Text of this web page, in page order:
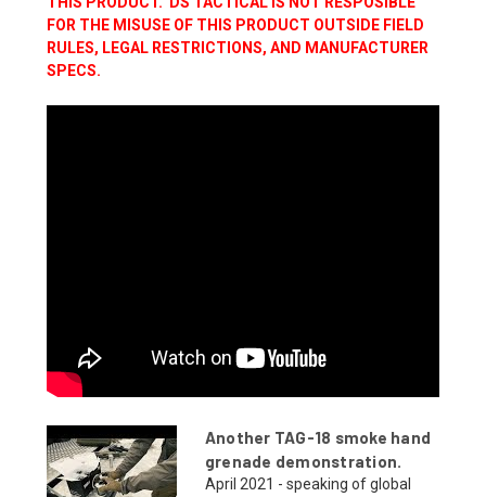
FOR THE MISUSE OF THIS PRODUCT OUTSIDE FIELD
RULES, LEGAL RESTRICTIONS, AND MANUFACTURER
SPECS.
Another TAG-18 smoke hand
grenade demonstration.
April 2021 - speaking of global